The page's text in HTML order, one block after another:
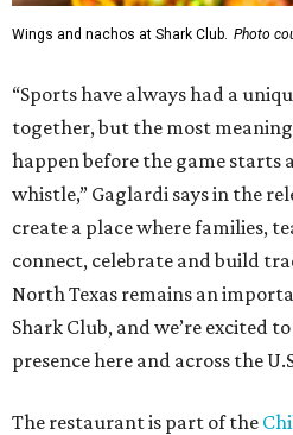
Wings and nachos at Shark Club. Photo
“Sports have always had a
together, but the most
happen before the game starts
whistle,” Gaglardi says in the
create a place where families,
connect, celebrate and build
North Texas remains an
Shark Club, and we’re excited
presence here and across the
The restaurant is part of the